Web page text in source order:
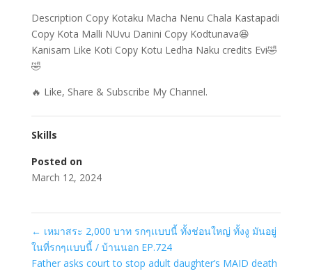
Description Copy Kotaku Macha Nenu Chala Kastapadi
Copy Kota Malli NUvu Danini Copy Kodtunava😆
Kanisam Like Koti Copy Kotu Ledha Naku credits Evi🤣
🤣
🔥 Like, Share & Subscribe My Channel.
Skills
Posted on
March 12, 2024
← เหมาสระ 2,000 บาท รกๆเเบบนี้ ทั้งช่อนใหญ่ ทั้งงู มันอยู่
ในที่รกๆเเบบนี้ / บ้านนอก EP.724
Father asks court to stop adult daughter’s MAID death